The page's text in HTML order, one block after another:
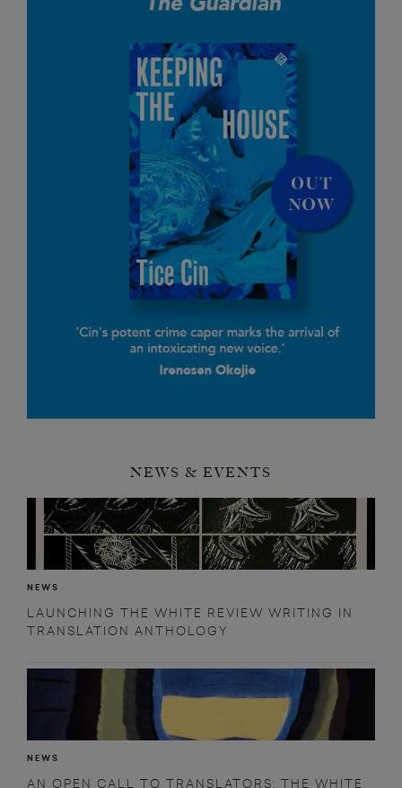
NEWS & EVENTS
NEWS
LAUNCHING THE WHITE REVIEW WRITING IN
TRANSLATION ANTHOLOGY
NEWS
AN OPEN CALL TO TRANSLATORS: THE WHITE